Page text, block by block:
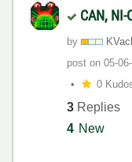
CAN,
by
post on ‎05-
0
3 Replies
4 New